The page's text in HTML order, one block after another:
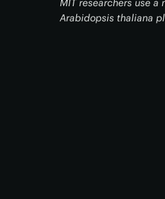
MIT researchers use
Arabidopsis thaliana